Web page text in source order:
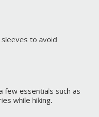
to avoid
few essentials such as
while hiking.